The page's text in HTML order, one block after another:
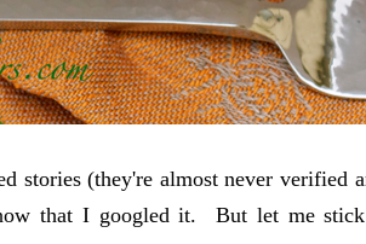
stories (they're almost never verified
that I googled it. But let me